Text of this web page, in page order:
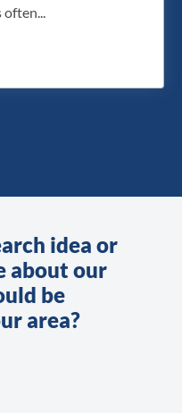
often...
idea or
about our
be
area?